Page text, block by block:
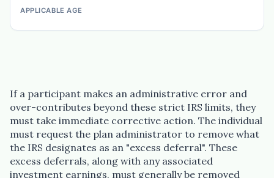
If a participant makes an administrative error and
over-contributes beyond these strict IRS limits, they
must take immediate corrective action. The individual
must request the plan administrator to remove what
the IRS designates as an "excess deferral". These
excess deferrals, along with any associated
investment earnings, must generally be removed